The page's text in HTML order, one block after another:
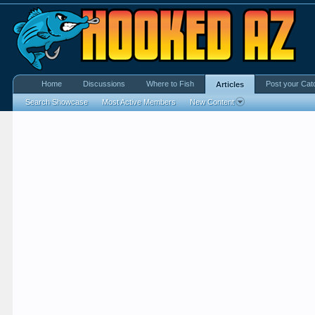
Home Discussions Where to Fish Articles
Search Showcase Most Active Members New Content
Post your